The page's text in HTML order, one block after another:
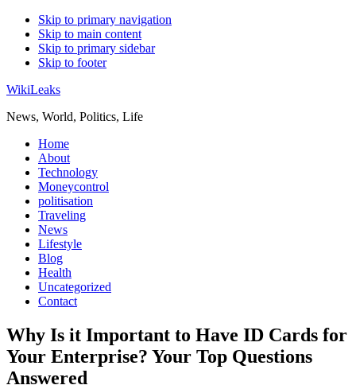
Skip to primary navigation
Skip to main content
Skip to primary sidebar
Skip to footer
WikiLeaks
News, World, Politics, Life
Home
About
Technology
Moneycontrol
politisation
Traveling
News
Lifestyle
Blog
Health
Uncategorized
Contact
Why Is it Important to Have ID Cards for
Your Enterprise? Your Top Questions
Answered